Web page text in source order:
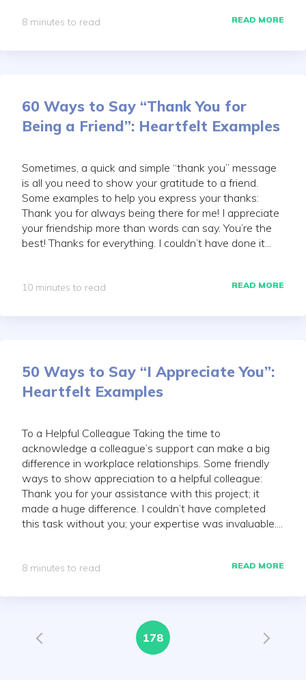
READ MORE
8 minutes to read
60 Ways to Say “Thank You for
Being a Friend”: Heartfelt Examples
Sometimes, a quick and simple “thank you” message
is all you need to show your gratitude to a friend.
Some examples to help you express your thanks:
Thank you for always being there for me! I appreciate
your friendship more than words can say. You’re the
best! Thanks for everything. I couldn’t have done it...
READ MORE
10 minutes to read
50 Ways to Say “I Appreciate You”:
Heartfelt Examples
To a Helpful Colleague Taking the time to
acknowledge a colleague’s support can make a big
difference in workplace relationships. Some friendly
ways to show appreciation to a helpful colleague:
Thank you for your assistance with this project; it
made a huge difference. I couldn’t have completed
this task without you; your expertise was invaluable....
READ MORE
8 minutes to read
178